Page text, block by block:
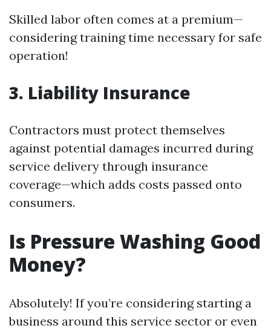
Skilled labor often comes at a premium—
considering training time necessary for safe
operation!
3. Liability Insurance
Contractors must protect themselves
against potential damages incurred during
service delivery through insurance
coverage—which adds costs passed onto
consumers.
Is Pressure Washing Good
Money?
Absolutely! If you’re considering starting a
business around this service sector or even